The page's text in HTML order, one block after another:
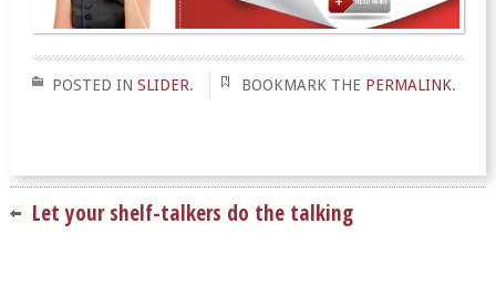
POSTED IN SLIDER. BOOKMARK THE PERMALINK.
Let your shelf-talkers do the talking